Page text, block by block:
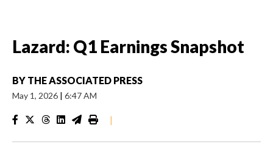
Lazard: Q1 Earnings Snapshot
BY THE ASSOCIATED PRESS
May 1, 2026 | 6:47 AM
|